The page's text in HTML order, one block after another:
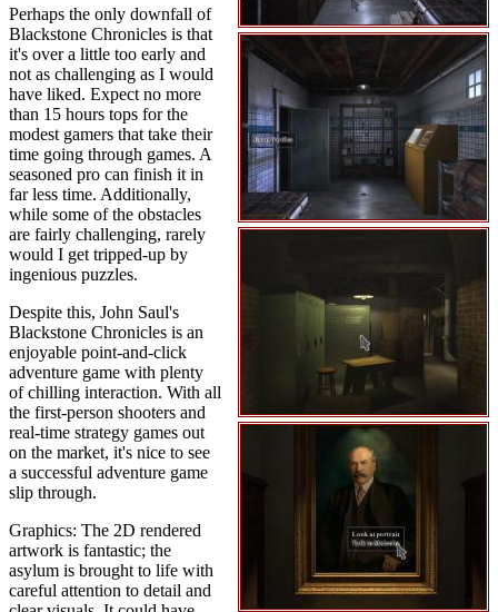
Perhaps the only downfall of
Blackstone Chronicles is that
it's over a little too early and
not as challenging as I would
have liked. Expect no more
than 15 hours tops for the
modest gamers that take their
time going through games. A
seasoned pro can finish it in
far less time. Additionally,
while some of the obstacles
are fairly challenging, rarely
would I get tripped-up by
ingenious puzzles.
Despite this, John Saul's
Blackstone Chronicles is an
enjoyable point-and-click
adventure game with plenty
of chilling interaction. With all
the first-person shooters and
real-time strategy games out
on the market, it's nice to see
a successful adventure game
slip through.
Graphics: The 2D rendered
artwork is fantastic; the
asylum is brought to life with
careful attention to detail and